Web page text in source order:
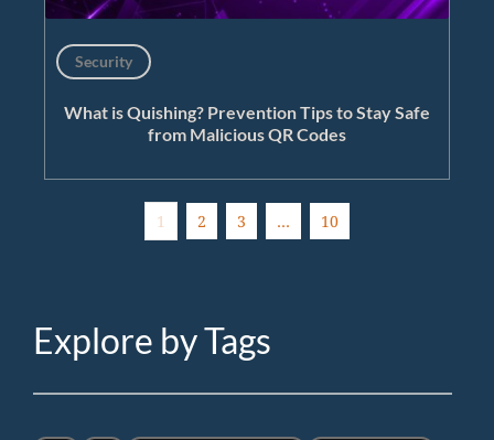
Security
What is Quishing? Prevention Tips to Stay Safe
from Malicious QR Codes
1 2 3 … 10
Explore by Tags